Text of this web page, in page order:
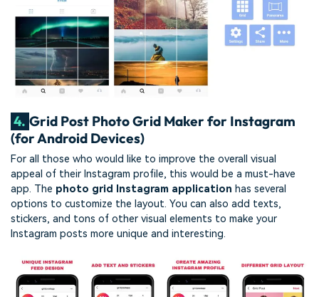
4. Grid Post Photo Grid Maker for Instagram
(for Android Devices)
For all those who would like to improve the overall visual
appeal of their Instagram profile, this would be a must-have
app. The photo grid Instagram application has several
options to customize the layout. You can also add texts,
stickers, and tons of other visual elements to make your
Instagram posts more unique and interesting.